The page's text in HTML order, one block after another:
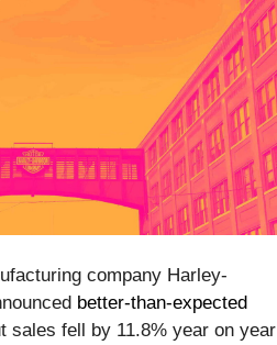
company Harley-
better-than-expected
sales fell by 11.8% year on year